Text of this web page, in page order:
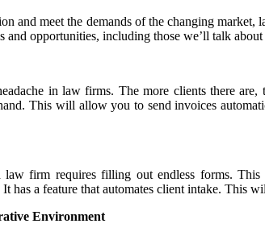
and meet the demands of the changing
opportunities, including those we’ll talk about
in law firms. The more clients there
This will allow you to send invoices
firm requires filling out endless forms.
has a feature that automates client intake.
Environment